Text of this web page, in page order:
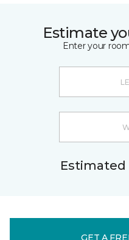
Estimate
Enter your
Estimated
GET A